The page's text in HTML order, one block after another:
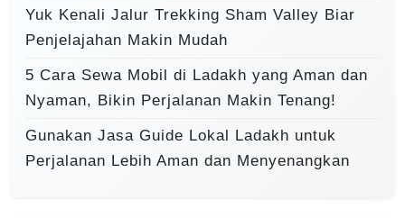
Yuk Kenali Jalur Trekking Sham Valley Biar
Penjelajahan Makin Mudah
5 Cara Sewa Mobil di Ladakh yang Aman dan
Nyaman, Bikin Perjalanan Makin Tenang!
Gunakan Jasa Guide Lokal Ladakh untuk
Perjalanan Lebih Aman dan Menyenangkan